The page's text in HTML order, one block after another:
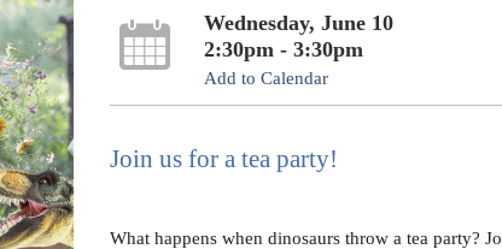
Wednesday, June 10
2:30pm - 3:30pm
Add to Calendar
Join us for a tea party!
What happens when dinosaurs throw a tea party?